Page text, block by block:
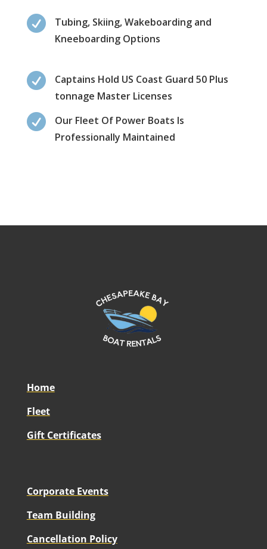

Tubing, Skiing, Wakeboarding and
Kneeboarding Options

Captains Hold US Coast Guard 50 Plus
tonnage Master Licenses

Our Fleet Of Power Boats Is
Professionally Maintained
Home
Fleet
Gift Certificates
Corporate Events
Team Building
Cancellation Policy